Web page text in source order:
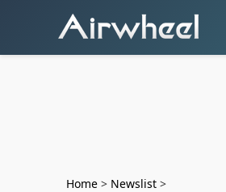
Home > Newslist >